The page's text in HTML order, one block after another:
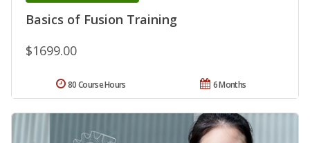
Basics of Fusion Training
$1699.00
6 Months
80 Course Hours